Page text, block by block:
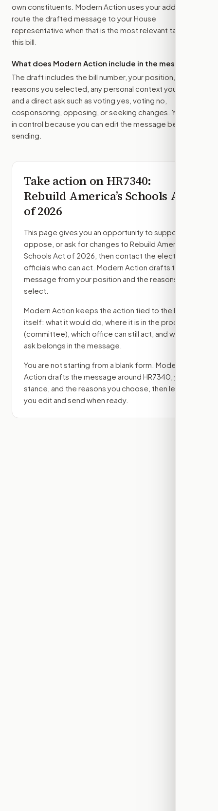
own constituents. Modern Action uses your address to
route the drafted message to your House
representative when that is the most relevant target for
this bill.
What does Modern Action include in the message?
The draft includes the bill number, your position, the
reasons you selected, any personal context you added,
and a direct ask such as voting yes, voting no,
cosponsoring, opposing, or seeking changes. You stay
in control because you can edit the message before
sending.
Take action onHR7340:
Rebuild America’s Schools Act
of 2026
This page gives you an opportunity to support,
oppose, or ask for changes to Rebuild America’s
Schools Act of 2026 , then contact the elected
officials who can act. Modern Action drafts the
message from your position and the reasons you
select.
Modern Action keeps the action tied to the bill
itself: what it would do, where it is in the process
(committee) , which office can still act, and what
ask belongs in the message.
You are not starting from a blank form. Modern
Action drafts the message around HR7340 , your
stance, and the reasons you choose, then lets
you edit and send when ready.